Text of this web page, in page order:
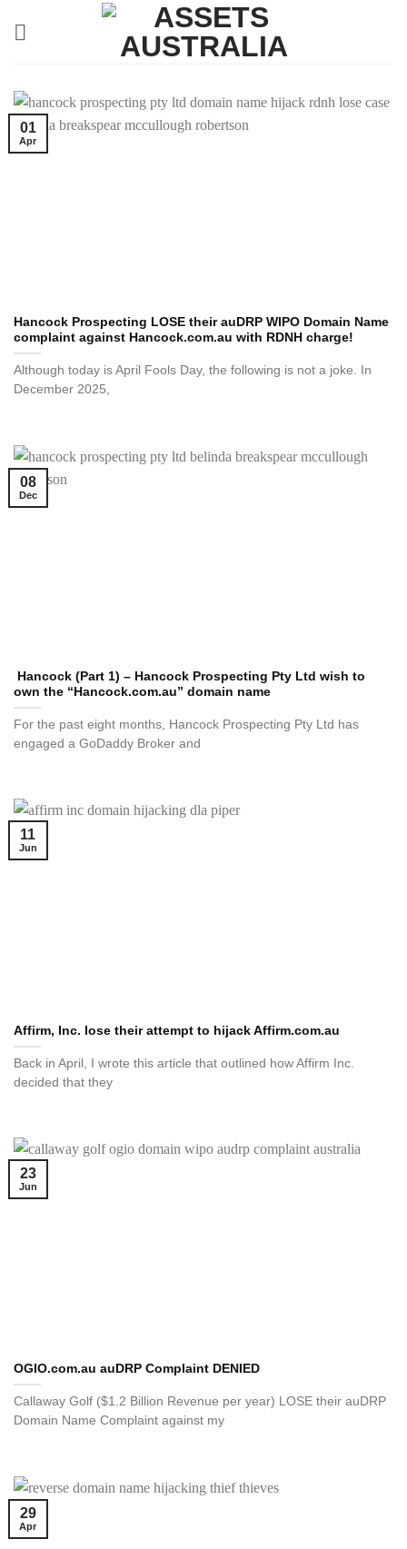
Hancock Prospecting LOSE their auDRP WIPO Domain Name
complaint against Hancock.com.au with RDNH charge!
Although today is April Fools Day, the following is not a joke. In
December 2025,
01
Apr
Hancock (Part 1) – Hancock Prospecting Pty Ltd wish to
own the “Hancock.com.au” domain name
For the past eight months, Hancock Prospecting Pty Ltd has
engaged a GoDaddy Broker and
08
Dec
Affirm, Inc. lose their attempt to hijack Affirm.com.au
Back in April, I wrote this article that outlined how Affirm Inc.
decided that they
11
Jun
OGIO.com.au auDRP Complaint DENIED
Callaway Golf ($1.2 Billion Revenue per year) LOSE their auDRP
Domain Name Complaint against my
23
Jun
29
Apr